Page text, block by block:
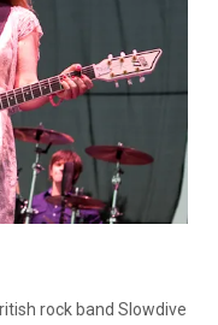
rock band Slowdive